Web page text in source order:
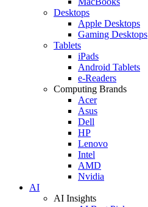
Desktops
Apple Desktops
Gaming Desktops
Tablets
iPads
Android Tablets
e-Readers
Computing Brands
Acer
Asus
Dell
HP
Lenovo
Intel
AMD
Nvidia
AI
AI Insights